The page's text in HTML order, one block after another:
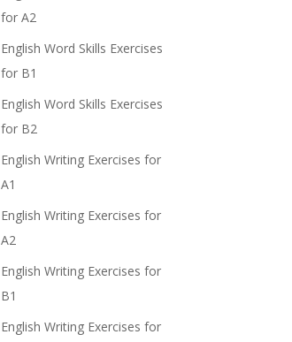
for A2
English Word Skills Exercises
for B1
English Word Skills Exercises
for B2
English Writing Exercises for
A1
English Writing Exercises for
A2
English Writing Exercises for
B1
English Writing Exercises for